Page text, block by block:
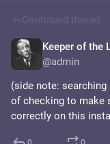
Continued thread
Keeper of the
@admin
(side note: searching
of checking to make
correctly on this